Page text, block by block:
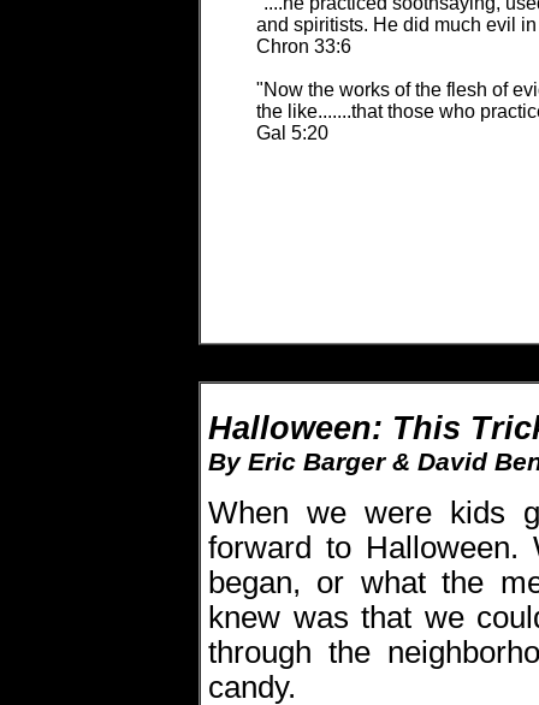
and spiritists. He did much evil
Chron 33:6
"Now the works of the flesh of
the like.......that those who
Gal 5:20
Halloween: This
By Eric Barger & David
When we were kids
forward to Halloween.
began, or what the
knew was that we
through the
candy.